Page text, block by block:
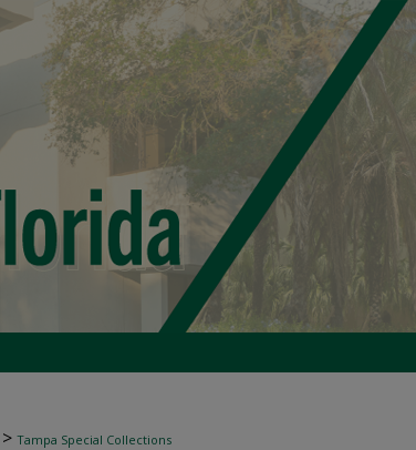
> Tampa Special Collections